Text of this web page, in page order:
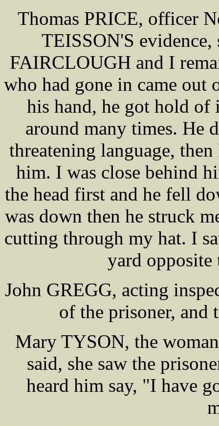
Thomas PRICE, officer
TEISSON'S
FAIRCLOUGH and I
who had gone in came out
his hand, he got hold
around many times. He
threatening language,
him. I was close behind
the head first and he fell
was down then he struck
cutting through my hat. I
yard opposite
John GREGG, acting
of the prisoner, and
Mary TYSON, the
said, she saw the
heard him say, "I have